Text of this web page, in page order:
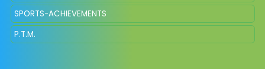
SPORTS-ACHIEVEMENTS
P.T.M.